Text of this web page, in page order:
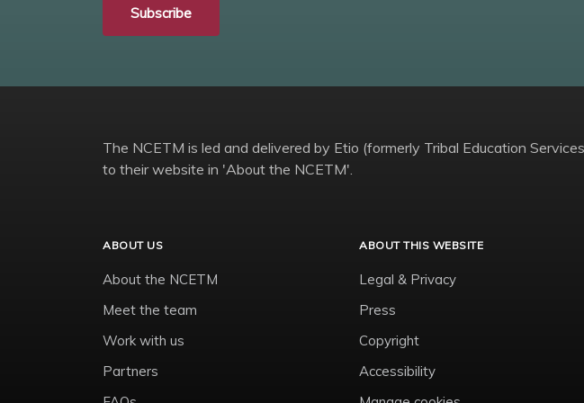
Subscribe
The NCETM is led and delivered by Etio (formerly Tribal Education
to their website in 'About the NCETM'.
ABOUT US
About the NCETM
Meet the team
Work with us
Partners
ABOUT THIS WEBSITE
Legal & Privacy
Press
Copyright
Accessibility